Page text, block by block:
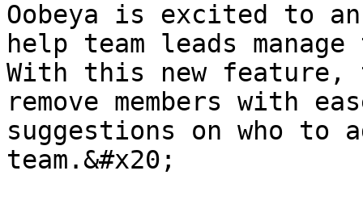
Oobeya is excited to
help team leads
With this new feature,
remove members with
suggestions on who to
team.&#x20;